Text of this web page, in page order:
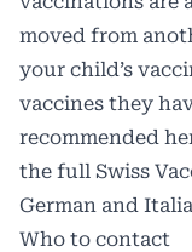
moved from
your child’s
vaccines they
recommended
the full Swiss
German and
Who to contact